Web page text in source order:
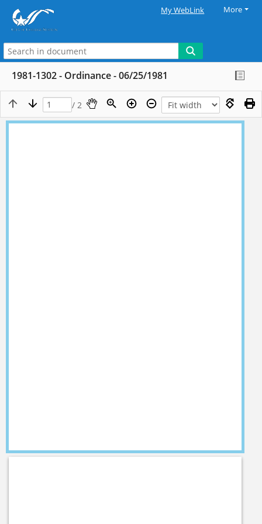
My WebLink More
1981-1302 - Ordinance - 06/25/1981
/ 2